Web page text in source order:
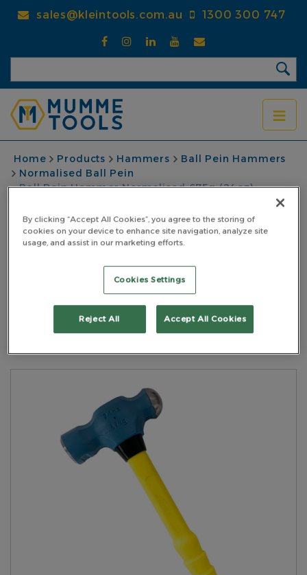
sales@kleintools.com.au 1300 300 747
BREADCRUMB
Home Products Hammers
Ball Pein Hammers
Normalised Ball Pein
Ball Pein Hammer Normalised 675g (24oz)
Ball Pein Hammer
Normalised 675g
(24oz) Fibreglass
Yellow Handle
PART NO: 6NHBPNFH0.675
By clicking “Accept All Cookies”, you agree to the storing of
cookies on your device to enhance site navigation, analyze site
usage, and assist in our marketing efforts.
Cookies Settings
Reject All Accept All Cookies